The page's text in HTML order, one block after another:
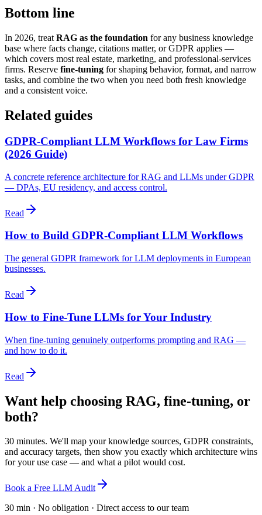
Bottom line
In 2026, treat RAG as the foundation for any business knowledge
base where facts change, citations matter, or GDPR applies —
which covers most real estate, marketing, and professional-services
firms. Reserve fine-tuning for shaping behavior, format, and narrow
tasks, and combine the two when you need both fresh knowledge
and a consistent voice.
Related guides
GDPR-Compliant LLM Workflows for Law Firms
(2026 Guide)
A concrete reference architecture for RAG and LLMs under GDPR
— DPAs, EU residency, and access control.
Read
How to Build GDPR-Compliant LLM Workflows
The general GDPR framework for LLM deployments in European
businesses.
Read
How to Fine-Tune LLMs for Your Industry
When fine-tuning genuinely outperforms prompting and RAG —
and how to do it.
Read
Want help choosing RAG, fine-tuning, or
both?
30 minutes. We'll map your knowledge sources, GDPR constraints,
and accuracy targets, then show you exactly which architecture wins
for your use case — and what a pilot would cost.
Book a Free LLM Audit
30 min · No obligation · Direct access to our team